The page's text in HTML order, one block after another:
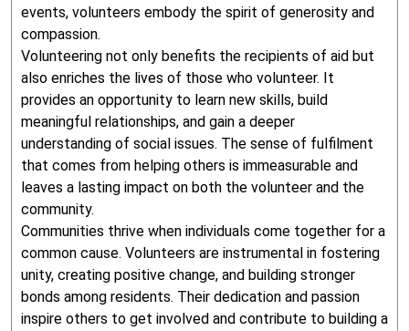
events, volunteers embody the spirit of generosity and
compassion.
Volunteering not only benefits the recipients of aid but
also enriches the lives of those who volunteer. It
provides an opportunity to learn new skills, build
meaningful relationships, and gain a deeper
understanding of social issues. The sense of fulfilment
that comes from helping others is immeasurable and
leaves a lasting impact on both the volunteer and the
community.
Communities thrive when individuals come together for a
common cause. Volunteers are instrumental in fostering
unity, creating positive change, and building stronger
bonds among residents. Their dedication and passion
inspire others to get involved and contribute to building a